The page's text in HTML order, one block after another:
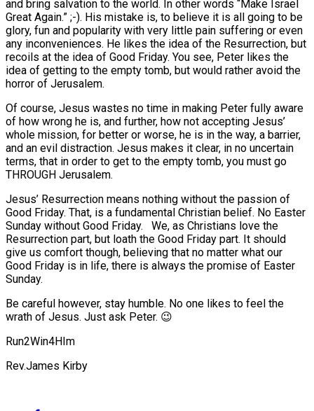
and bring salvation to the world. In other words “Make Israel
Great Again.” ;-). His mistake is, to believe it is all going to be
glory, fun and popularity with very little pain suffering or even
any inconveniences. He likes the idea of the Resurrection, but
recoils at the idea of Good Friday. You see, Peter likes the
idea of getting to the empty tomb, but would rather avoid the
horror of Jerusalem.
Of course, Jesus wastes no time in making Peter fully aware
of how wrong he is, and further, how not accepting Jesus’
whole mission, for better or worse, he is in the way, a barrier,
and an evil distraction. Jesus makes it clear, in no uncertain
terms, that in order to get to the empty tomb, you must go
THROUGH Jerusalem.
Jesus’ Resurrection means nothing without the passion of
Good Friday. That, is a fundamental Christian belief. No Easter
Sunday without Good Friday. We, as Christians love the
Resurrection part, but loath the Good Friday part. It should
give us comfort though, believing that no matter what our
Good Friday is in life, there is always the promise of Easter
Sunday.
Be careful however, stay humble. No one likes to feel the
wrath of Jesus. Just ask Peter. 😉
Run2Win4HIm
Rev.James Kirby